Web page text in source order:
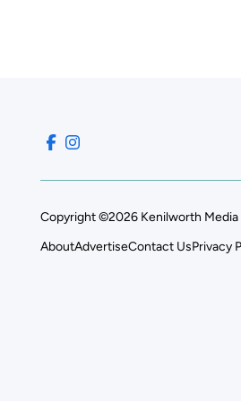
Copyright ©2026 Kenilworth Media
AboutAdvertiseContact UsPrivacy